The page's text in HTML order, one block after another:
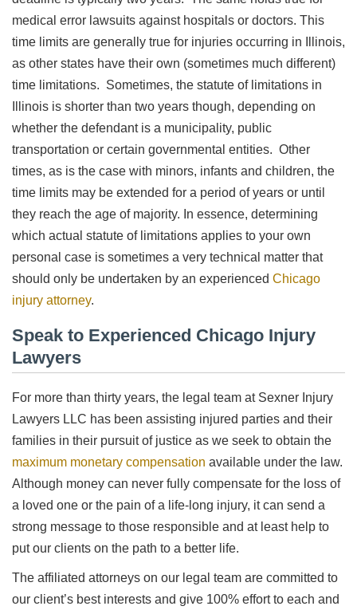
medical error lawsuits against hospitals or doctors. This
time limits are generally true for injuries occurring in Illinois,
as other states have their own (sometimes much different)
time limitations. Sometimes, the statute of limitations in
Illinois is shorter than two years though, depending on
whether the defendant is a municipality, public
transportation or certain governmental entities. Other
times, as is the case with minors, infants and children, the
time limits may be extended for a period of years or until
they reach the age of majority. In essence, determining
which actual statute of limitations applies to your own
personal case is sometimes a very technical matter that
should only be undertaken by an experienced Chicago
injury attorney.
Speak to Experienced Chicago Injury
Lawyers
For more than thirty years, the legal team at Sexner Injury
Lawyers LLC has been assisting injured parties and their
families in their pursuit of justice as we seek to obtain the
maximum monetary compensation available under the law.
Although money can never fully compensate for the loss of
a loved one or the pain of a life-long injury, it can send a
strong message to those responsible and at least help to
put our clients on the path to a better life.
The affiliated attorneys on our legal team are committed to
our client’s best interests and give 100% effort to each and